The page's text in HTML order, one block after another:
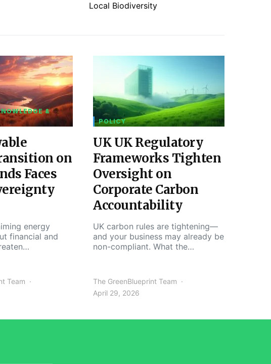
Local Biodiversity
&
on
Faces
energy
financial and
Team
POLICY
UK UK Regulatory
Frameworks Tighten
Oversight on
Corporate Carbon
Accountability
UK carbon rules are tightening—
and your business may already be
non-compliant. What the…
The GreenBlueprint Team
April 29, 2026